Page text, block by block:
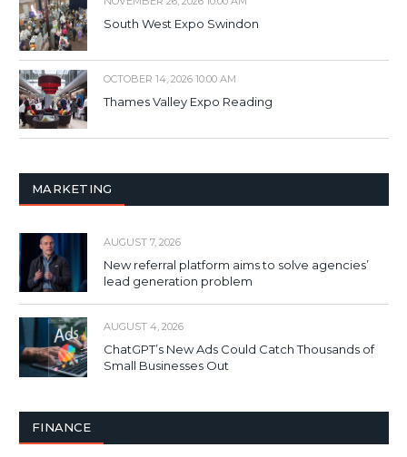
South West Expo Swindon
OCTOBER 14, 2026 10:00 AM
Thames Valley Expo Reading
MARKETING
AUGUST 7, 2026
New referral platform aims to solve agencies’
lead generation problem
AUGUST 4, 2026
ChatGPT’s New Ads Could Catch Thousands of
Small Businesses Out
FINANCE